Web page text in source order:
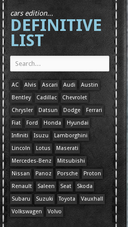
cars edition...
DEFINITIVE
LIST
AC Alvis Ascari Audi
Austin
Bentley
Cadillac
Chevrolet
Chrysler
Datsun Dodge
Ferrari
Fiat
Ford Honda
Hyundai
Infiniti
Isuzu
Lamborghini
Lincoln
Lotus
Maserati
Mercedes-Benz
Mitsubishi
Nissan
Panoz Porsche
Proton
Renault
Saleen Seat
Skoda
Subaru
Suzuki Toyota
Vauxhall
Volkswagen
Volvo